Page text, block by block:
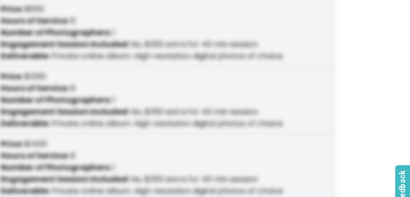
Price:$850
Hours of Service:6
Number of Photographers:
Engagement Session Included:No, $350 extra for 40 min session
Deliverable:Private online album. High resolution digital photos of choice
Price:$1250
Hours of Service:8
Number of Photographers:
Engagement Session Included:No, $350 extra for 40 min session
Deliverable:Private online album. High resolution digital photos of choice
Price:$1400
Hours of Service:8
Number of Photographers:
Engagement Session Included:No, $350 extra for 40 min session
Deliverable:Private online album. High resolution digital photos of choice